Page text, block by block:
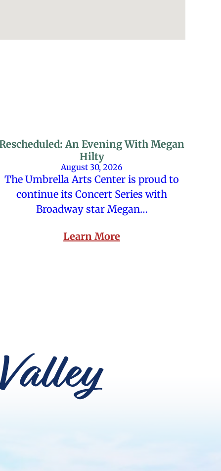
An Evening With Megan
Hilty
August 30, 2026
The Umbrella Arts Center is proud to
continue its Concert Series with
Broadway star Megan…
Learn More